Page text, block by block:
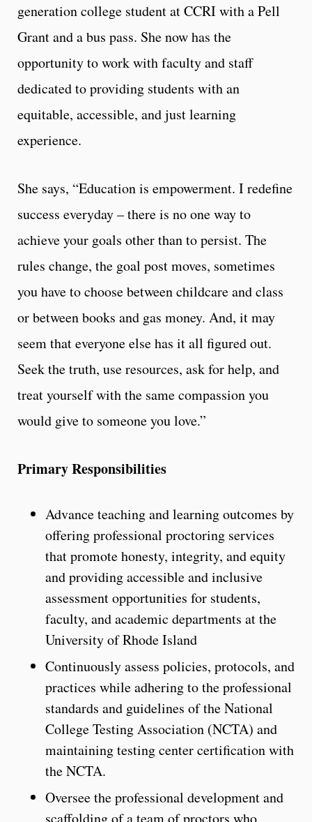
generation college student at CCRI with a Pell
Grant and a bus pass. She now has the
opportunity to work with faculty and staff
dedicated to providing students with an
equitable, accessible, and just learning
experience.
She says, “Education is empowerment. I redefine
success everyday – there is no one way to
achieve your goals other than to persist. The
rules change, the goal post moves, sometimes
you have to choose between childcare and class
or between books and gas money. And, it may
seem that everyone else has it all figured out.
Seek the truth, use resources, ask for help, and
treat yourself with the same compassion you
would give to someone you love.”
Primary Responsibilities
Advance teaching and learning outcomes by
offering professional proctoring services
that promote honesty, integrity, and equity
and providing accessible and inclusive
assessment opportunities for students,
faculty, and academic departments at the
University of Rhode Island
Continuously assess policies, protocols, and
practices while adhering to the professional
standards and guidelines of the National
College Testing Association (NCTA) and
maintaining testing center certification with
the NCTA.
Oversee the professional development and
scaffolding of a team of proctors who